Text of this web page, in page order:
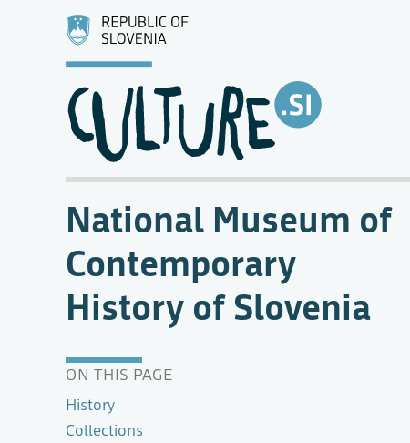
National Museum of
Contemporary
History of Slovenia
ON THIS PAGE
History
Collections